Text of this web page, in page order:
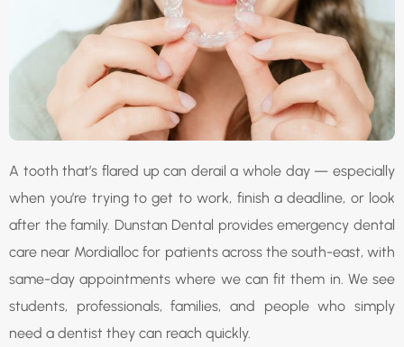
A tooth that’s flared up can derail a whole day — especially
when you’re trying to get to work, finish a deadline, or look
after the family. Dunstan Dental provides emergency dental
care near Mordialloc for patients across the south-east, with
same-day appointments where we can fit them in. We see
students, professionals, families, and people who simply
need a dentist they can reach quickly.